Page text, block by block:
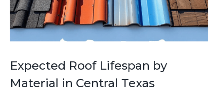
Expected Roof Lifespan by
Material in Central Texas